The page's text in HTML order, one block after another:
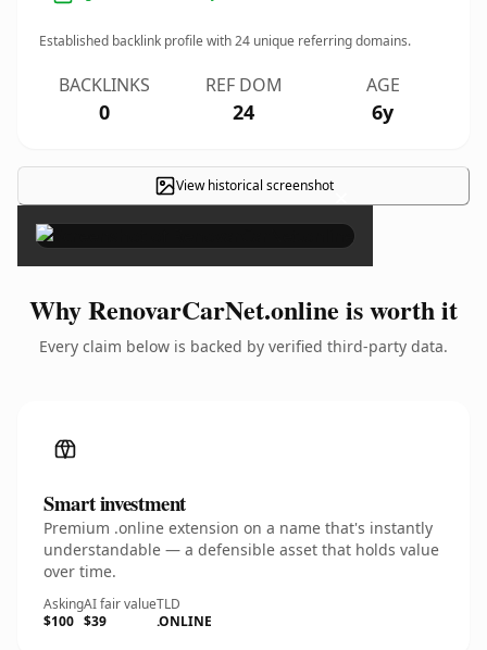
Established backlink profile with24 unique referring domains.
BACKLINKS
0
REF DOM
24
AGE
6y
View historical screenshot×
Why RenovarCarNet.online is worth it
Every claim below is backed by verified third-party data.
Smart investment
Premium .online extension on a name that's instantly
understandable — a defensible asset that holds value
over time.
Asking
$100
AI fair value
$39
TLD
.ONLINE